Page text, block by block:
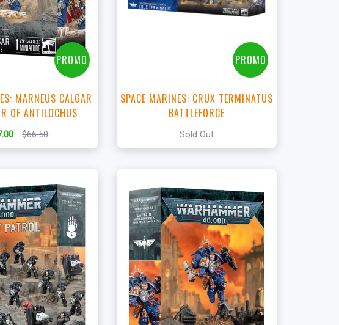
this Product
PROMO
MARNEUS CALGAR
OF ANTILOCHUS
$66.50
PROMO
SPACE MARINES: CRUX TERMINATUS
BATTLEFORCE
Sold Out
to Cart +Add to Cart